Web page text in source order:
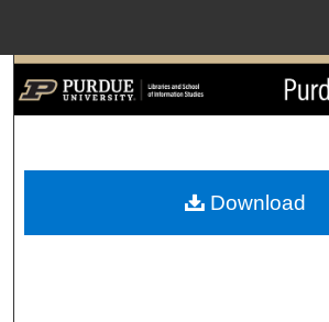
Search
My Account
Download